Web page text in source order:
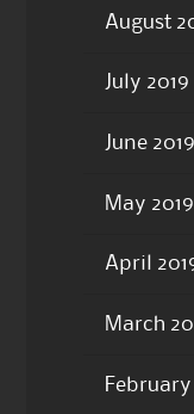
August
July 2019
June 2019
May 2019
April
March
February